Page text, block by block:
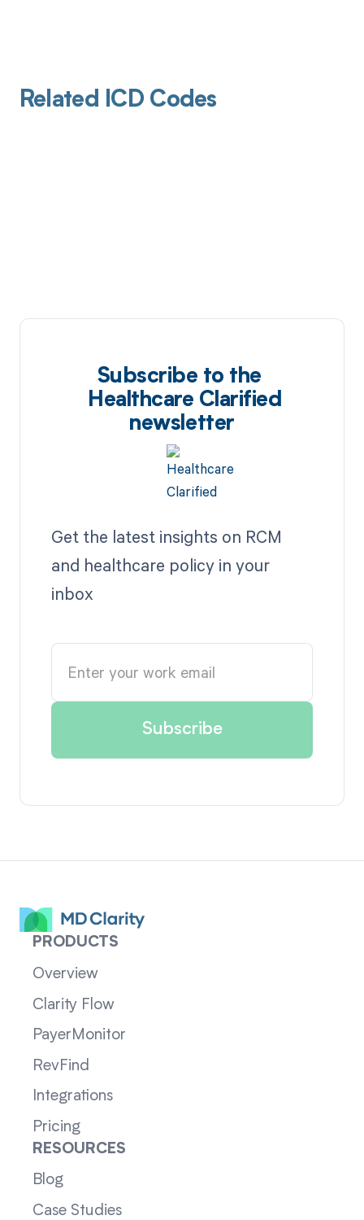
Related ICD Codes
Subscribe to the
Healthcare Clarified
newsletter
Get the latest insights on RCM
and healthcare policy in your
inbox
PRODUCTS
Overview
Clarity Flow
PayerMonitor
RevFind
Integrations
Pricing
RESOURCES
Blog
Case Studies